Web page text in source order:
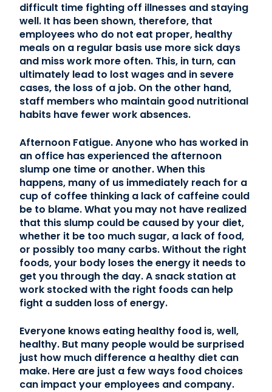
difficult time fighting off illnesses and staying
well. It has been shown, therefore, that
employees who do not eat proper, healthy
meals on a regular basis use more sick days
and miss work more often. This, in turn, can
ultimately lead to lost wages and in severe
cases, the loss of a job. On the other hand,
staff members who maintain good nutritional
habits have fewer work absences.
Afternoon Fatigue. Anyone who has worked in
an office has experienced the afternoon
slump one time or another. When this
happens, many of us immediately reach for a
cup of coffee thinking a lack of caffeine could
be to blame. What you may not have realized
that this slump could be caused by your diet,
whether it be too much sugar, a lack of food,
or possibly too many carbs. Without the right
foods, your body loses the energy it needs to
get you through the day. A snack station at
work stocked with the right foods can help
fight a sudden loss of energy.
Everyone knows eating healthy food is, well,
healthy. But many people would be surprised
just how much difference a healthy diet can
make. Here are just a few ways food choices
can impact your employees and company.